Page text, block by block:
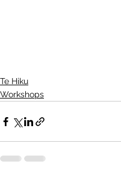
Te Hiku
Workshops